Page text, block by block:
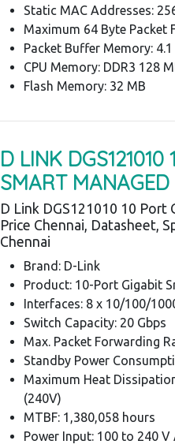
Static MAC Addresses:
Maximum 64 Byte Packet
Packet Buffer Memory:
CPU Memory: DDR3 128
Flash Memory: 32 MB
D LINK DGS121010
SMART MANAGED
D Link DGS121010 10 Port
Price Chennai, Datasheet,
Chennai
Brand: D-Link
Product: 10-Port Gigabit
Interfaces: 8 x 10/100/
Switch Capacity: 20 Gbps
Max. Packet Forwarding
Standby Power
Maximum Heat
(240V)
MTBF: 1,380,058 hours
Power Input: 100 to 240 V